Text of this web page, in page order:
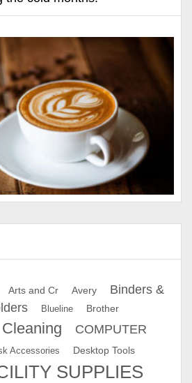
Arts and Cr Avery
Binders &
Blueline Brother
COMPUTER
Accessories Desktop Tools
SUPPLIES